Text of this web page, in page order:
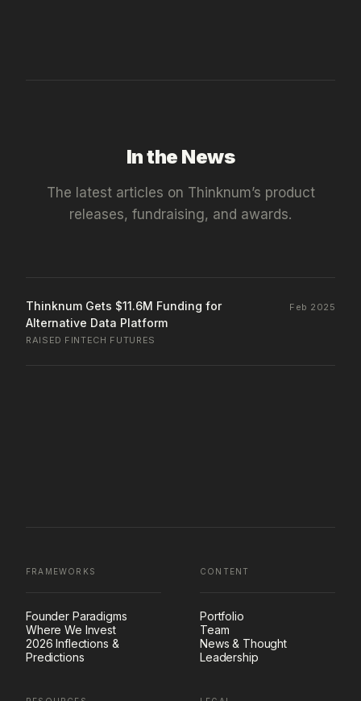
In the News
The latest articles on Thinknum’s product
releases, fundraising, and awards.
Thinknum Gets $11.6M Funding for
Alternative Data Platform
RAISED FINTECH FUTURES
Feb 2025
FRAMEWORKS
Founder Paradigms
Where We Invest
2026 Inflections &
Predictions
CONTENT
Portfolio
Team
News & Thought
Leadership